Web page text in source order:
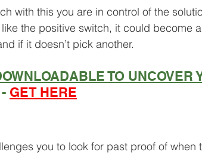
with this you are in control of the
the positive switch, it could become
if it doesn’t pick another.
TO UNCOVER
- GET HERE
you to look for past proof of when